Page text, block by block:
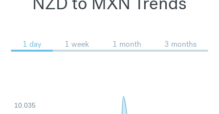
1 day 1 week 1 month 3 months
10.035